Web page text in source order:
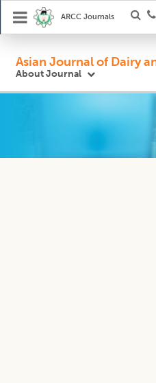
ARCC Journals
Asian Journal of Dairy
About Journal